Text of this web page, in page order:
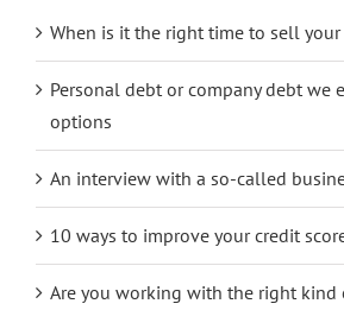
When is it the right time to sell your
Personal debt or company debt we
options
An interview with a so-called
10 ways to improve your credit
Are you working with the right kind